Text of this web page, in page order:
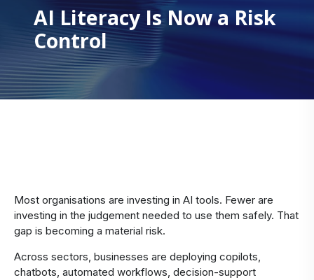
AI Literacy Is Now a Risk
Control
Most organisations are investing in AI tools. Fewer are
investing in the judgement needed to use them safely. That
gap is becoming a material risk.
Across sectors, businesses are deploying copilots,
chatbots, automated workflows, decision-support